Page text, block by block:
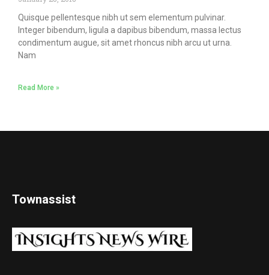
Quisque pellentesque nibh ut sem elementum pulvinar.
Integer bibendum, ligula a dapibus bibendum, massa lectus
condimentum augue, sit amet rhoncus nibh arcu ut urna.
Nam
Read More »
Townassist